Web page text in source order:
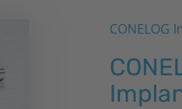
CONELOG